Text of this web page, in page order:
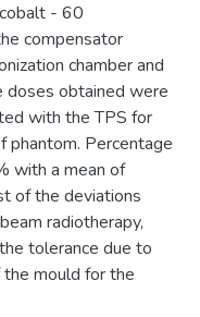
- 60
compensator
chamber and
doses obtained were
with the TPS for
phantom. Percentage
with a mean of
of the deviations
radiotherapy,
tolerance due to
mould for the